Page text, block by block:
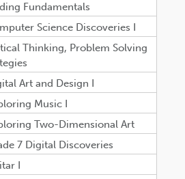
Fundamentals
Science Discoveries I
Thinking, Problem Solving
Art and Design I
Music I
Two-Dimensional Art
7 Digital Discoveries
I